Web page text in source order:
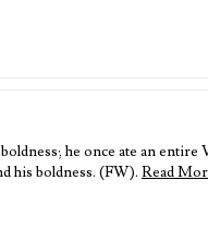
he once ate an entire
his boldness. (FW). Read